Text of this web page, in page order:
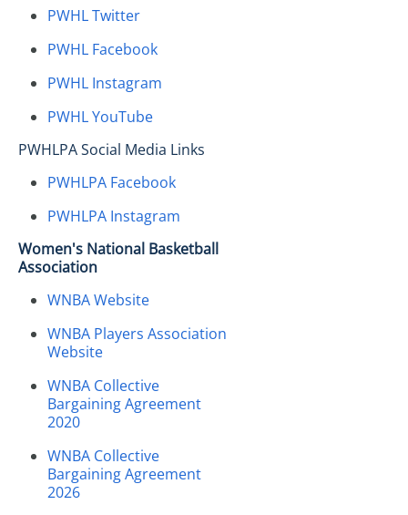
PWHL Twitter
PWHL Facebook
PWHL Instagram
PWHL YouTube
PWHLPA Social Media Links
PWHLPA Facebook
PWHLPA Instagram
Women's National Basketball
Association
WNBA Website
WNBA Players Association
Website
WNBA Collective
Bargaining Agreement
2020
WNBA Collective
Bargaining Agreement
2026